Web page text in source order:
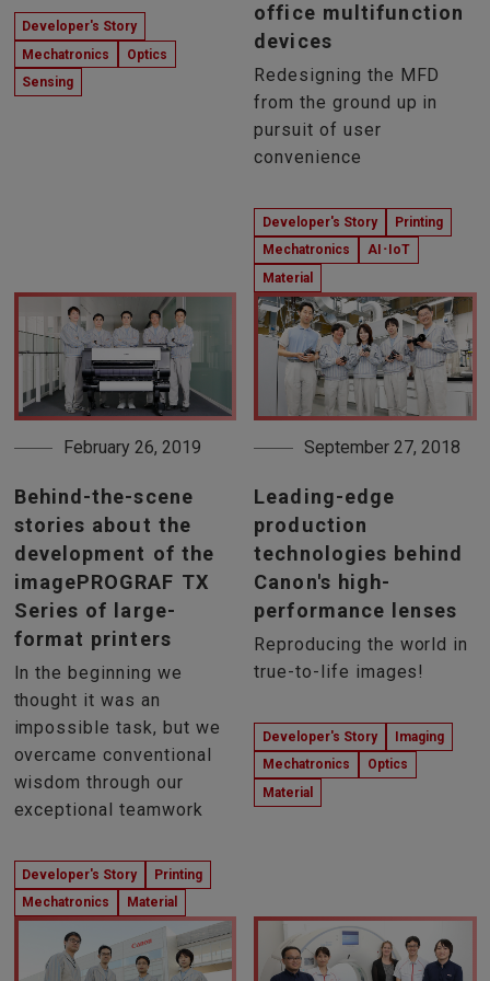
Developer's Story
Mechatronics
Optics
Sensing
office multifunction
devices
Redesigning the MFD
from the ground up in
pursuit of user
convenience
Developer's Story
Printing
Mechatronics
AI･IoT
Material
February 26, 2019
Behind-the-scene
stories about the
development of the
imagePROGRAF TX
Series of large-
format printers
In the beginning we
thought it was an
impossible task, but we
overcame conventional
wisdom through our
exceptional teamwork
Developer's Story
Printing
Mechatronics
Material
September 27, 2018
Leading-edge
production
technologies behind
Canon's high-
performance lenses
Reproducing the world in
true-to-life images!
Developer's Story
Imaging
Mechatronics
Optics
Material